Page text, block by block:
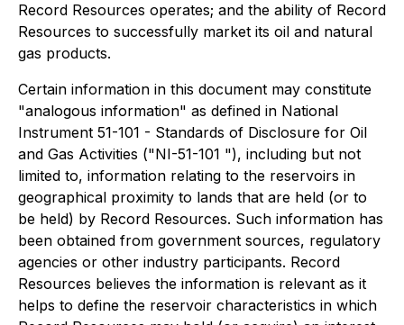
Record Resources operates; and the ability of Record
Resources to successfully market its oil and natural
gas products.
Certain information in this document may constitute
"analogous information" as defined in National
Instrument 51-101 - Standards of Disclosure for Oil
and Gas Activities ("NI-51-101 "), including but not
limited to, information relating to the reservoirs in
geographical proximity to lands that are held (or to
be held) by Record Resources. Such information has
been obtained from government sources, regulatory
agencies or other industry participants. Record
Resources believes the information is relevant as it
helps to define the reservoir characteristics in which